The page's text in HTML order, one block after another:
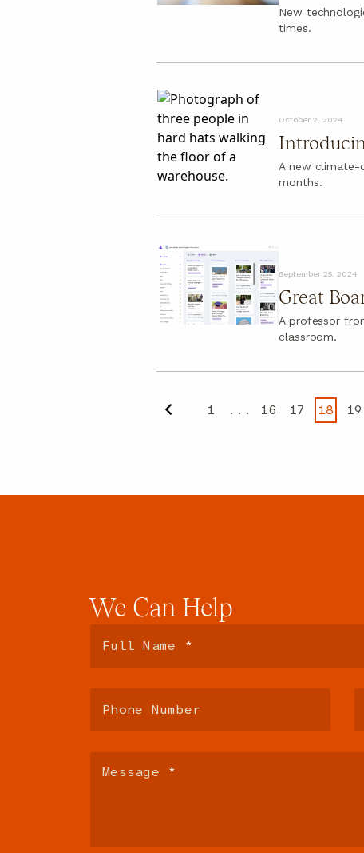
New
times.
October 2, 2024
A new climate-
months.
September 25, 2024
Great
A professor
classroom.
Previous
1 ... 16 17 18 19
We Can Help